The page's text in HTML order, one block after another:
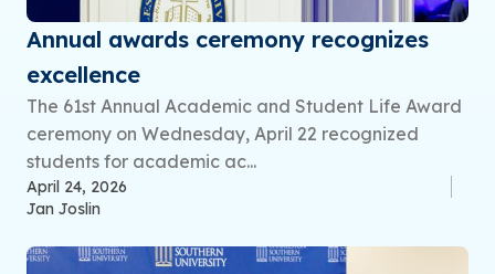
Annual awards ceremony recognizes
excellence
The 61st Annual Academic and Student Life Award
ceremony on Wednesday, April 22 recognized
students for academic ac...
April 24, 2026
Jan Joslin